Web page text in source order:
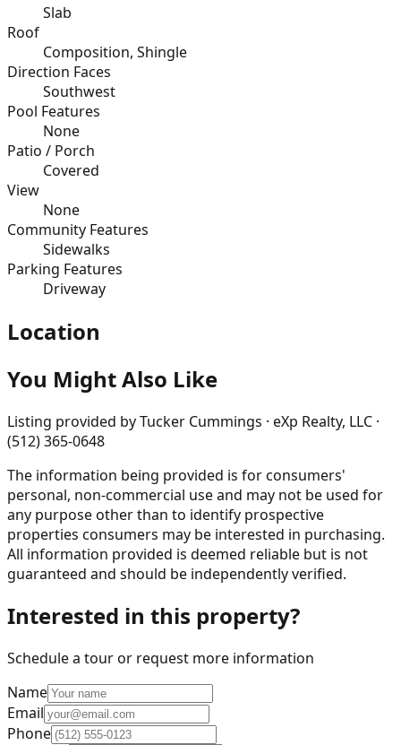
Slab
Roof
Composition, Shingle
Direction Faces
Southwest
Pool Features
None
Patio / Porch
Covered
View
None
Community Features
Sidewalks
Parking Features
Driveway
Location
You Might Also Like
Listing provided byTucker Cummings · eXp Realty, LLC ·
(512) 365-0648
The information being provided is for consumers'
personal, non-commercial use and may not be used for
any purpose other than to identify prospective
properties consumers may be interested in purchasing.
All information provided is deemed reliable but is not
guaranteed and should be independently verified.
Interested in this property?
Schedule a tour or request more information
Name
Email
Phone